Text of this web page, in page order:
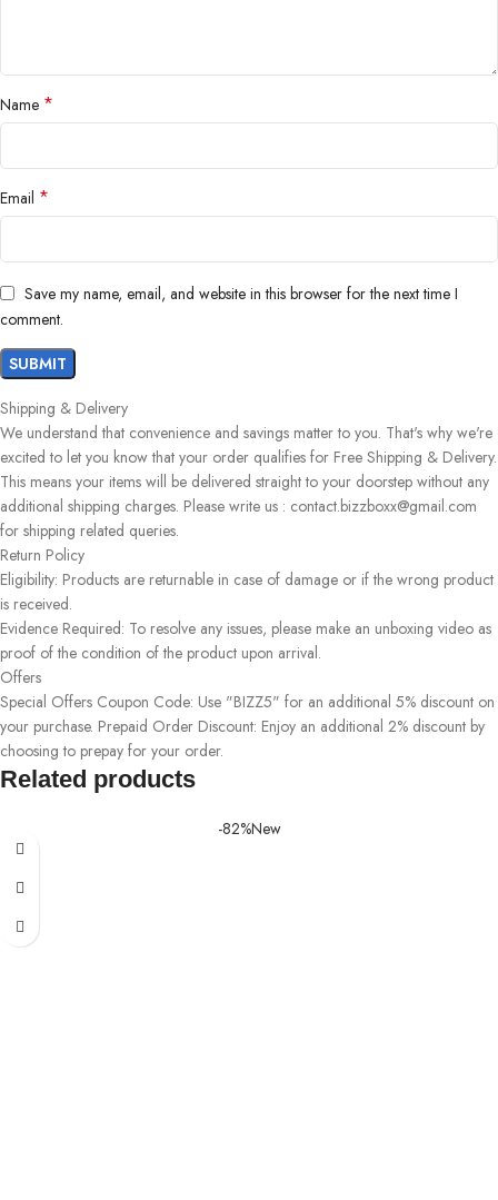
Name *
Email *
Save my name, email, and website in this browser for the next time I
comment.
Shipping & Delivery
We understand that convenience and savings matter to you. That's why we're
excited to let you know that your order qualifies for Free Shipping & Delivery.
This means your items will be delivered straight to your doorstep without any
additional shipping charges. Please write us : contact.bizzboxx@gmail.com
for shipping related queries.
Return Policy
Eligibility: Products are returnable in case of damage or if the wrong product
is received.
Evidence Required: To resolve any issues, please make an unboxing video as
proof of the condition of the product upon arrival.
Offers
Special Offers Coupon Code: Use "BIZZ5" for an additional 5% discount on
your purchase. Prepaid Order Discount: Enjoy an additional 2% discount by
choosing to prepay for your order.
Related products
-82%New